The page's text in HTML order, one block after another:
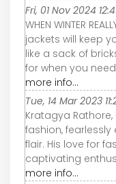
Fri, 01 Nov 2024
WHEN WINTER
jackets will keep
like a sack of
for when you
more info...
Tue, 14 Mar 2023
Kratagya
fashion,
flair. His love for
captivating
more info...